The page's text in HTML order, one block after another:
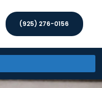
(925) 276-0156